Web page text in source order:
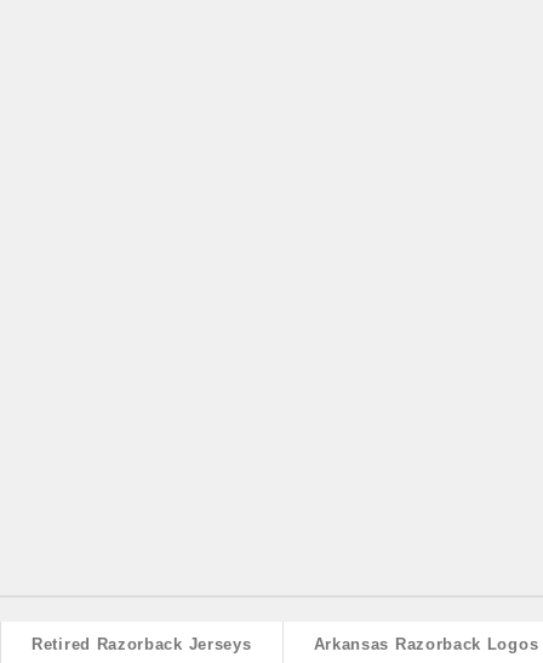
Retired Razorback Jerseys Arkansas Razorback Logos